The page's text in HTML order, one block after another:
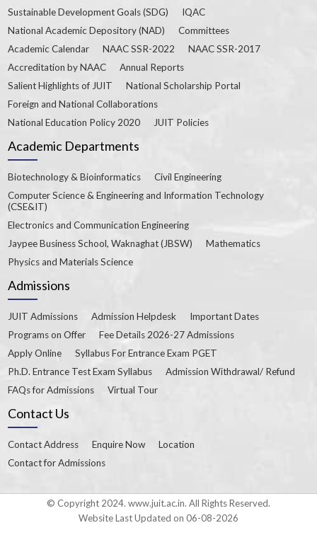
Sustainable Development Goals (SDG)
IQAC
National Academic Depository (NAD)
Committees
Academic Calendar
NAAC SSR-2022
NAAC SSR-2017
Accreditation by NAAC
Annual Reports
Salient Highlights of JUIT
National Scholarship Portal
Foreign and National Collaborations
National Education Policy 2020
JUIT Policies
Academic Departments
Biotechnology & Bioinformatics
Civil Engineering
Computer Science & Engineering and Information Technology
(CSE&IT)
Electronics and Communication Engineering
Jaypee Business School, Waknaghat (JBSW)
Mathematics
Physics and Materials Science
Admissions
JUIT Admissions Admission Helpdesk
Important Dates
Programs on Offer
Fee Details 2026-27 Admissions
Apply Online
Syllabus For Entrance Exam PGET
Ph.D. Entrance Test Exam Syllabus
Admission Withdrawal/ Refund
FAQs for Admissions
Virtual Tour
Contact Us
Contact Address Enquire Now
Location
Contact for Admissions
© Copyright 2024. www.juit.ac.in. All Rights Reserved.
Website Last Updated on 06-08-2026